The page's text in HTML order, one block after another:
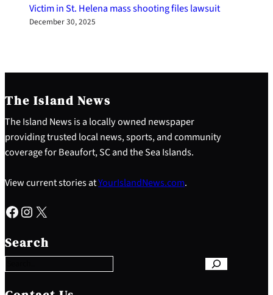
Victim in St. Helena mass shooting files lawsuit
December 30, 2025
The Island News
The Island News is a locally owned newspaper
providing trusted local news, sports, and community
coverage for Beaufort, SC and the Sea Islands.
View current stories atYourIslandNews.com.
Facebook Instagram X
Search
e
a
c
h